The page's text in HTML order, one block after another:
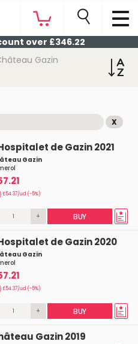
over £346.22
Gazin
X
de Gazin 2021
Gazin
£54.37/ud (-5%)
+ BUY
de Gazin 2020
Gazin
£54.37/ud (-5%)
+ BUY
Gazin 2019